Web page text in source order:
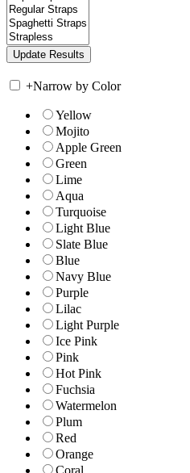
+Narrow by Color
Yellow
Mojito
Apple Green
Green
Lime
Aqua
Turquoise
Light Blue
Slate Blue
Blue
Navy Blue
Purple
Lilac
Light Purple
Ice Pink
Pink
Hot Pink
Fuchsia
Watermelon
Plum
Red
Orange
Coral